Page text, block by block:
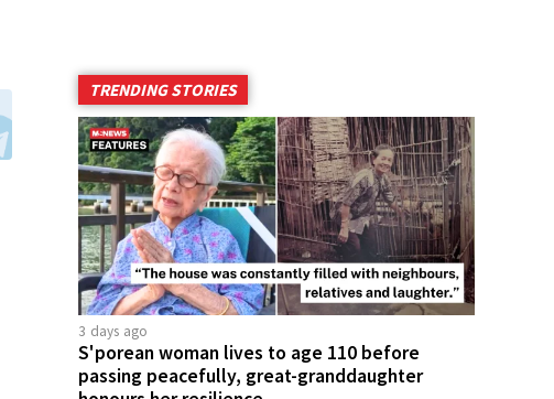
TRENDING STORIES
3 days ago
S'porean woman lives to age 110 before
passing peacefully, great-granddaughter